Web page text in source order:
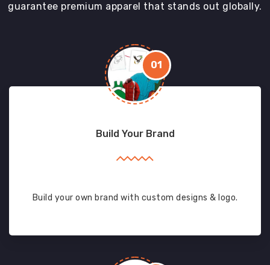
guarantee premium apparel that stands out globally.
01
Build Your Brand
Build your own brand with custom designs & logo.